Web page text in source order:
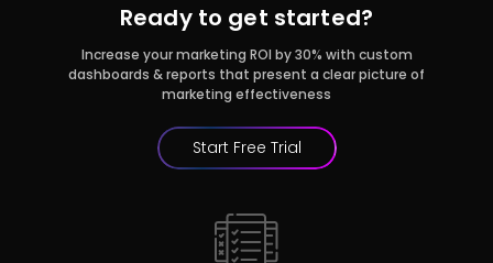
Ready to get started?
Increase your marketing ROI by 30% with custom
dashboards & reports that present a clear picture of
marketing effectiveness
Start Free Trial